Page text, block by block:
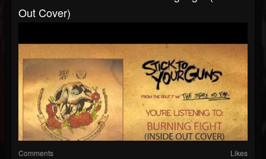
Out Cover)
Comments Likes